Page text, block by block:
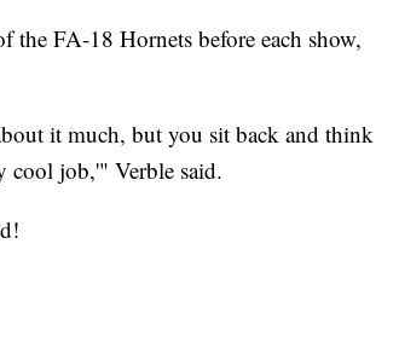
FA-18 Hornets before each show,
it much, but you sit back and think
cool job,'" Verble said.